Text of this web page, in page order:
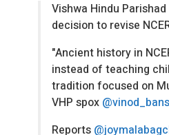
Vishwa Hindu
decision to revise
"Ancient history in
instead of teaching
tradition focused on
VHP spox
Reports